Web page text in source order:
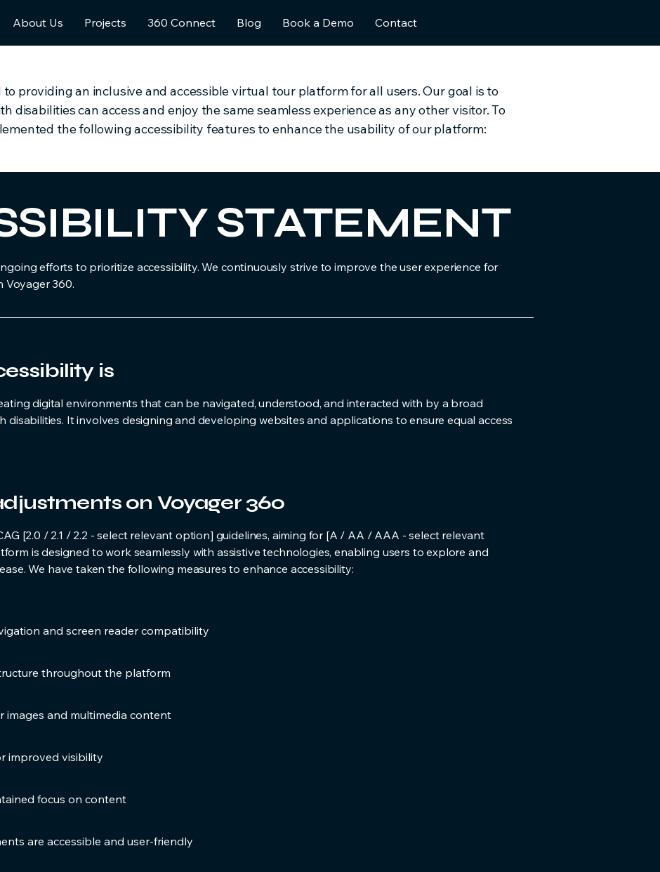
About Us Projects 360 Connect Blog Book a Demo Contact
to providing an inclusive and accessible virtual tour platform for all users. Our goal is to
disabilities can access and enjoy the same seamless experience as any other visitor. To
the following accessibility features to enhance the usability of our platform:
STATEMENT
efforts to prioritize accessibility. We continuously strive to improve the user experience for
Voyager 360.
is
digital environments that can be navigated, understood, and interacted with by a broad
disabilities. It involves designing and developing websites and applications to ensure equal access
on Voyager 360
[2.0 / 2.1 / 2.2 - select relevant option] guidelines, aiming for [A / AA / AAA - select relevant
is designed to work seamlessly with assistive technologies, enabling users to explore and
We have taken the following measures to enhance accessibility:
and screen reader compatibility
throughout the platform
images and multimedia content
improved visibility
focus on content
are accessible and user-friendly